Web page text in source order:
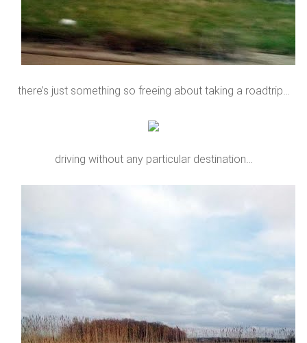
there’s just something so freeing about taking a roadtrip…
driving without any particular destination…